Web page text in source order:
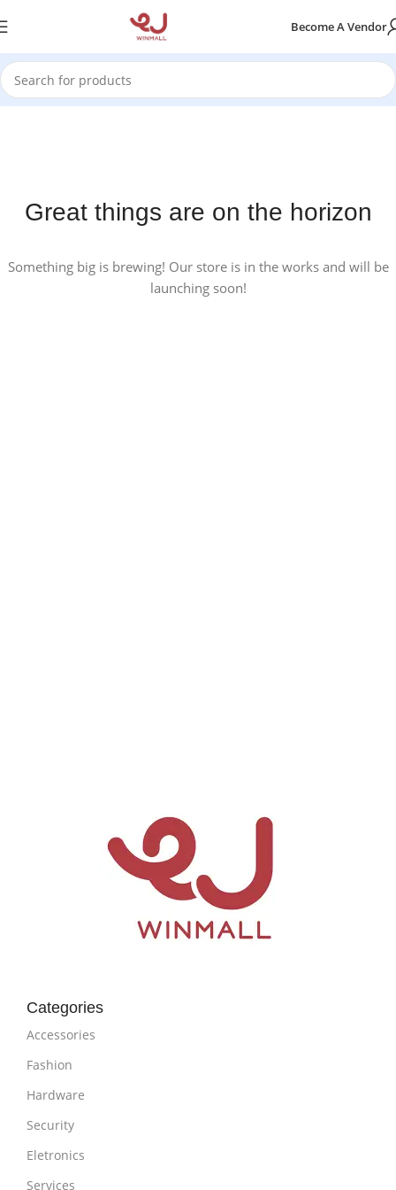
Become A Vendor
Great things are on the horizon
Something big is brewing! Our store is in the works and will be
launching soon!
Categories
Accessories
Fashion
Hardware
Security
Eletronics
Services